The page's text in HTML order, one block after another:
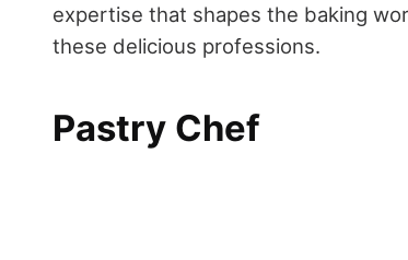
expertise that shapes the baking
these delicious professions.
Pastry Chef